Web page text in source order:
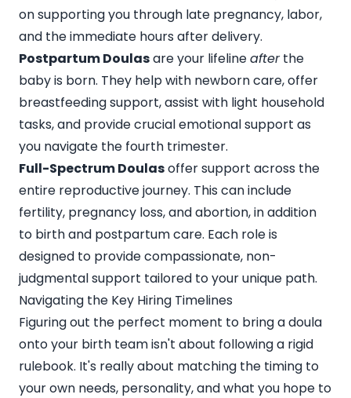
on supporting you through late pregnancy, labor,
and the immediate hours after delivery.
Postpartum Doulasare your lifelineafterthe
baby is born. They help with newborn care, offer
breastfeeding support, assist with light household
tasks, and provide crucial emotional support as
you navigate the fourth trimester.
Full-Spectrum Doulasoffer support across the
entire reproductive journey. This can include
fertility, pregnancy loss, and abortion, in addition
to birth and postpartum care. Each role is
designed to provide compassionate, non-
judgmental support tailored to your unique path.
Navigating the Key Hiring Timelines
Figuring out the perfect moment to bring a doula
onto your birth team isn't about following a rigid
rulebook. It's really about matching the timing to
your own needs, personality, and what you hope to